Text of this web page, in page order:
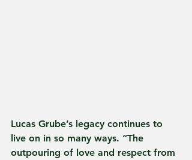
Lucas Grube’s legacy continues to
live on in so many ways. “The
outpouring of love and respect from